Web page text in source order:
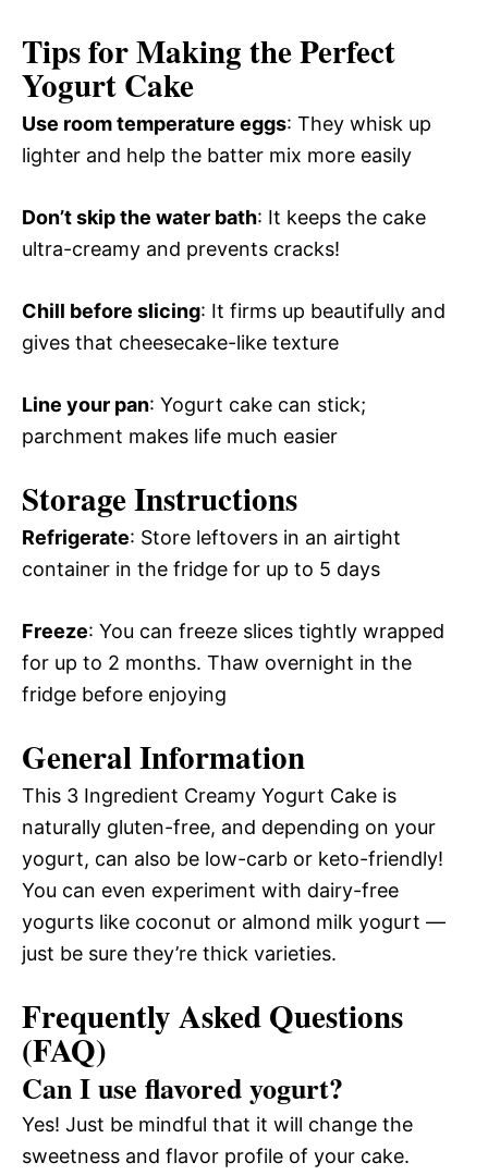
Tips for Making the Perfect
Yogurt Cake
Use room temperature eggs: They whisk up
lighter and help the batter mix more easily
Don’t skip the water bath: It keeps the cake
ultra-creamy and prevents cracks!
Chill before slicing: It firms up beautifully and
gives that cheesecake-like texture
Line your pan: Yogurt cake can stick;
parchment makes life much easier
Storage Instructions
Refrigerate: Store leftovers in an airtight
container in the fridge for up to 5 days
Freeze: You can freeze slices tightly wrapped
for up to 2 months. Thaw overnight in the
fridge before enjoying
General Information
This 3 Ingredient Creamy Yogurt Cake is
naturally gluten-free, and depending on your
yogurt, can also be low-carb or keto-friendly!
You can even experiment with dairy-free
yogurts like coconut or almond milk yogurt —
just be sure they’re thick varieties.
Frequently Asked Questions
(FAQ)
Can I use flavored yogurt?
Yes! Just be mindful that it will change the
sweetness and flavor profile of your cake.